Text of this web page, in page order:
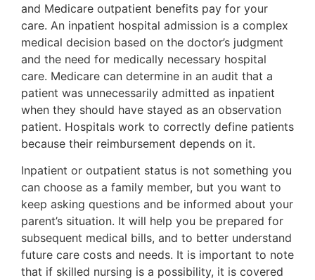
and Medicare outpatient benefits pay for your
care. An inpatient hospital admission is a complex
medical decision based on the doctor’s judgment
and the need for medically necessary hospital
care. Medicare can determine in an audit that a
patient was unnecessarily admitted as inpatient
when they should have stayed as an observation
patient. Hospitals work to correctly define patients
because their reimbursement depends on it.
Inpatient or outpatient status is not something you
can choose as a family member, but you want to
keep asking questions and be informed about your
parent’s situation. It will help you be prepared for
subsequent medical bills, and to better understand
future care costs and needs. It is important to note
that if skilled nursing is a possibility, it is covered